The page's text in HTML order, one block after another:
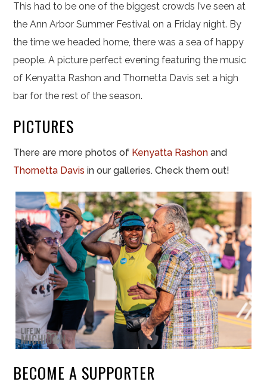
This had to be one of the biggest crowds I’ve seen at
the Ann Arbor Summer Festival on a Friday night. By
the time we headed home, there was a sea of happy
people. A picture perfect evening featuring the music
of Kenyatta Rashon and Thornetta Davis set a high
bar for the rest of the season.
PICTURES
There are more photos of Kenyatta Rashon and
Thornetta Davis in our galleries. Check them out!
BECOME A SUPPORTER